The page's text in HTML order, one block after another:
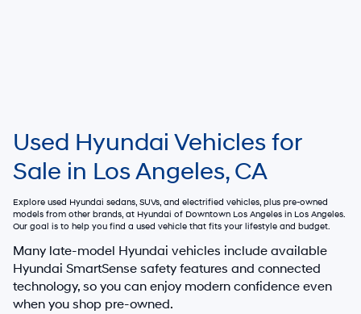
Used Hyundai Vehicles for
Sale in Los Angeles, CA
Explore used Hyundai sedans, SUVs, and electrified vehicles, plus pre-owned
models from other brands, at Hyundai of Downtown Los Angeles in Los Angeles.
Our goal is to help you find a used vehicle that fits your lifestyle and budget.
Many late-model Hyundai vehicles include available
Hyundai SmartSense safety features and connected
technology, so you can enjoy modern confidence even
when you shop pre-owned.